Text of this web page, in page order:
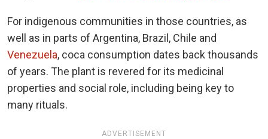
For indigenous communities in those countries, as
well as in parts of Argentina, Brazil, Chile and
Venezuela, coca consumption dates back thousands
of years. The plant is revered for its medicinal
properties and social role, including being key to
many rituals.
ADVERTISEMENT